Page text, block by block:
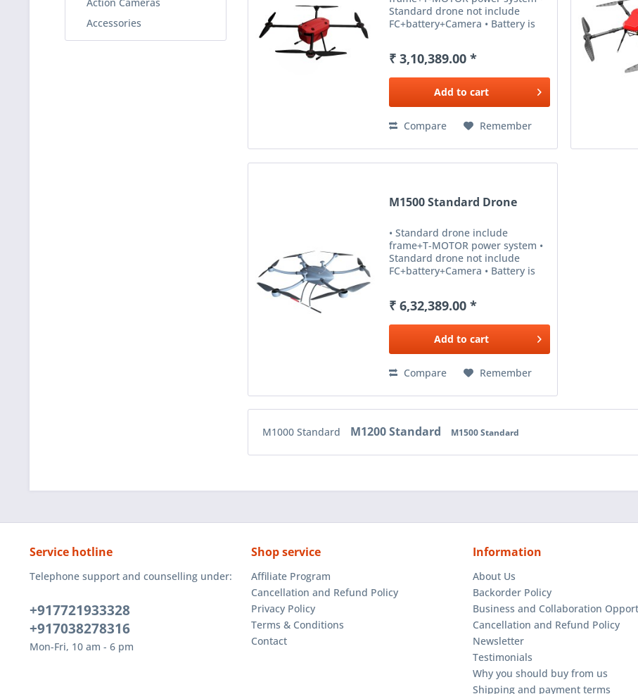
Accessories
Standard drone not include
FC+battery+Camera • Battery is
₹ 3,10,389.00 *
Add to cart
Compare Remember
M1500 Standard Drone
• Standard drone include
frame+T-MOTOR power system •
Standard drone not include
FC+battery+Camera • Battery is
₹ 6,32,389.00 *
Add to cart
Compare Remember
M1000 Standard M1200 Standard M1500 Standard
Service hotline
Telephone support and counselling under:
+917721933328
+917038278316
Mon-Fri, 10 am - 6 pm
Shop service
Affiliate Program
Cancellation and Refund Policy
Privacy Policy
Terms & Conditions
Contact
Information
About Us
Backorder Policy
Business and Collaboration
Cancellation and Refund Policy
Newsletter
Testimonials
Why you should buy from us
Shipping and payment terms